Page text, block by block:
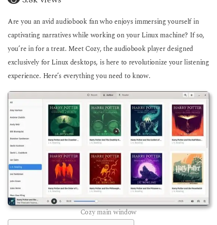
s
a
o
Are you an avid audiobook fan who enjoys immersing yourself in
captivating narratives while working on your Linux machine? If so,
you’re in for a treat. Meet Cozy, the audiobook player designed
exclusively for Linux desktops, is here to revolutionize your listening
experience. Here’s everything you need to know.
Cozy main window